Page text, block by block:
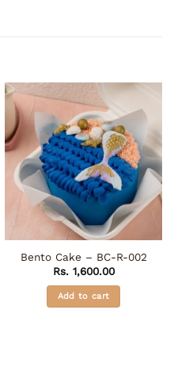
Bento Cake – BC-R-002
Rs.1,600.00
Add to cart